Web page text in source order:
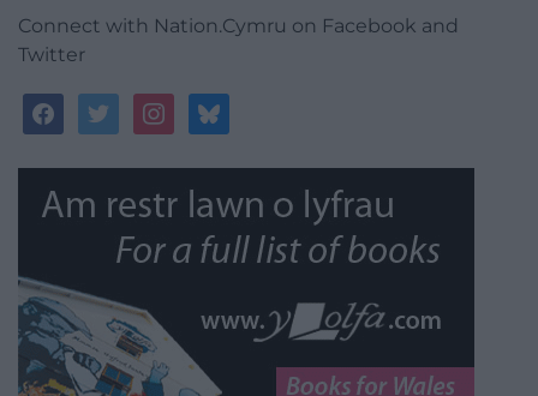
Connect with Nation.Cymru on Facebook and
Twitter
facebooktwitterinstagrambluesky